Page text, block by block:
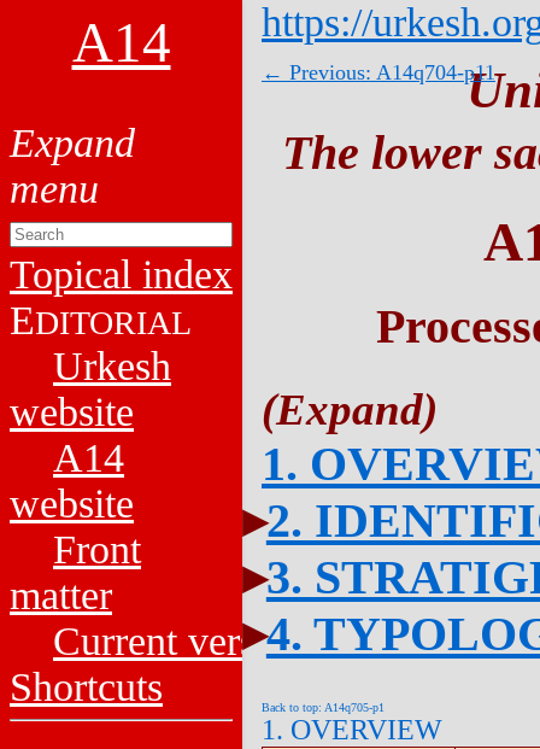
A14
Topical index
EDITORIAL
Urkesh
website
A14
website
Front
matter
Current versions
Shortcuts
https://
← Previous: A14q704-p11
The lower
1.
2.
3.
4.
Back to top: A14q705-p1
1. OVERVIEW